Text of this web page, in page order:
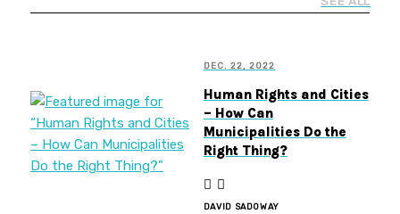
DEC. 22, 2022
Human Rights and Cities
– How Can
Municipalities Do the
Right Thing?
DAVID SADOWAY